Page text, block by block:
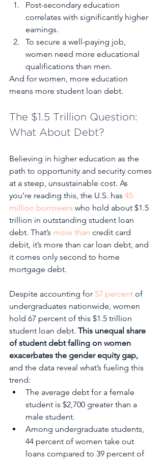
Post-secondary education
correlates with significantly higher
earnings.
To secure a well-paying job,
women need more educational
qualifications than men.
And for women, more education
means more student loan debt.
The $1.5 Trillion Question:
What About Debt?
Believing in higher education as the
path to opportunity and security comes
at a steep, unsustainable cost. As
you’re reading this, the U.S. has 45
million borrowers who hold about $1.5
trillion in outstanding student loan
debt. That’s more than credit card
debit, it’s more than car loan debt, and
it comes only second to home
mortgage debt.
Despite accounting for 57 percent of
undergraduates nationwide, women
hold 67 percent of this $1.5 trillion
student loan debt. This unequal share
of student debt falling on women
exacerbates the gender equity gap,
and the data reveal what’s fueling this
trend:
The average debt for a female
student is $2,700 greater than a
male student.
Among undergraduate students,
44 percent of women take out
loans compared to 39 percent of